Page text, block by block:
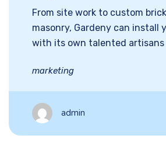
From site work to custom
masonry, Gardeny can install
with its own talented
marketing
admin